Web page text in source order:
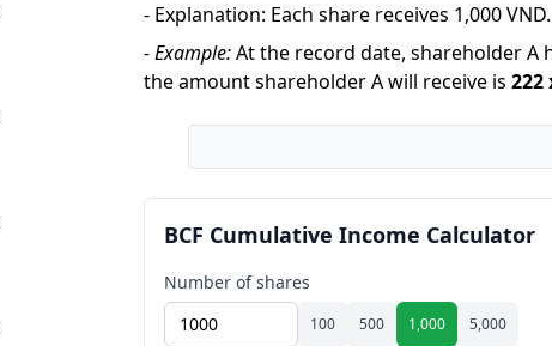
- Explanation: Each share receives 1,000 VND.
-Example:At the record date, shareholder A
the amount shareholder A will receive is 222
BCF Cumulative Income Calculator
Number of shares
100 500 1,000 5,000